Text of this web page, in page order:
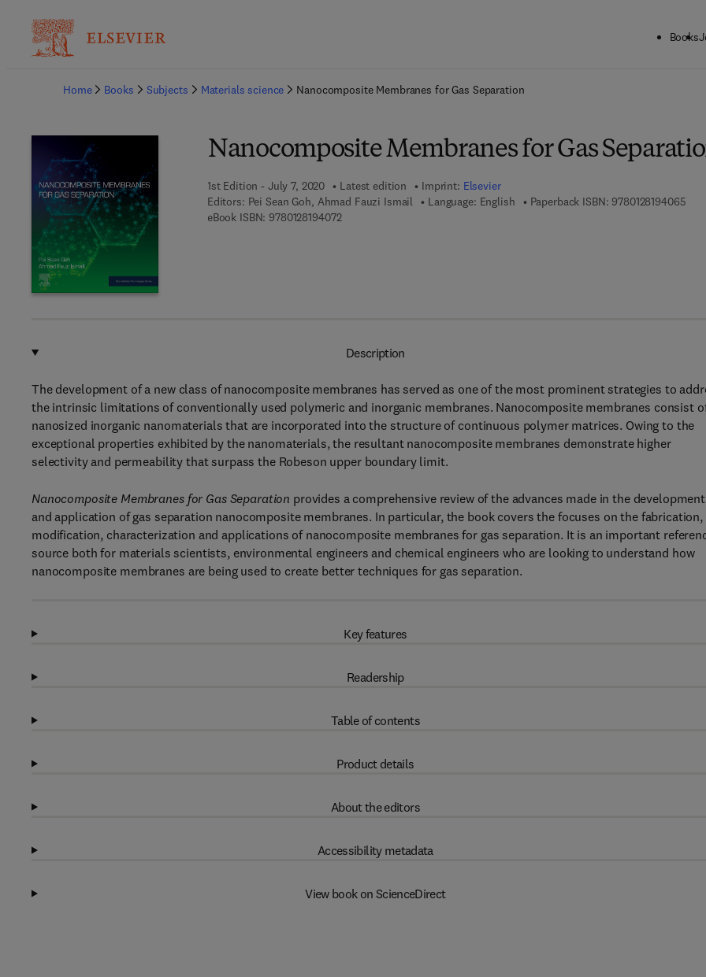
Books
Home
Books Subjects Materials science Nanocomposite Membranes for Gas Separation
Nanocomposite Membranes for Gas
1st Edition - July 7, 2020 Latest edition Imprint: Elsevier
Editors: Pei Sean Goh, Ahmad Fauzi Ismail Language: English Paperback ISBN: 97801281940659 7
eBook ISBN: 97801281940729 7 8 - 0 - 1 2 - 8 1 9 4 0 7 - 2
Description
The development of a new class of nanocomposite membranes has served as one of the most prominent strategies to
the intrinsic limitations of conventionally used polymeric and inorganic membranes. Nanocomposite membranes consist
nanosized inorganic nanomaterials that are incorporated into the structure of continuous polymer matrices. Owing to the
exceptional properties exhibited by the nanomaterials, the resultant nanocomposite membranes demonstrate higher
selectivity and permeability that surpass the Robeson upper boundary limit.
Nanocomposite Membranes for Gas Separation provides a comprehensive review of the advances made in the development
and application of gas separation nanocomposite membranes. In particular, the book covers the focuses on the fabrication,
modification, characterization and applications of nanocomposite membranes for gas separation. It is an important
source both for materials scientists, environmental engineers and chemical engineers who are looking to understand how
nanocomposite membranes are being used to create better techniques for gas separation.
Key features
Readership
Table of contents
Product details
About the editors
Accessibility metadata
View book on ScienceDirect